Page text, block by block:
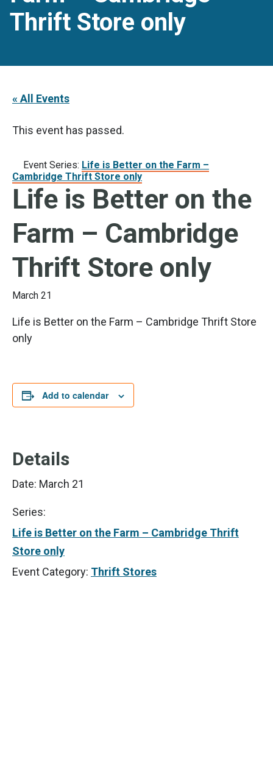
Thrift Store only
« All Events
This event has passed.
Event Series: Life is Better on the Farm –
Cambridge Thrift Store only
Life is Better on the
Farm – Cambridge
Thrift Store only
March 21
Life is Better on the Farm – Cambridge Thrift Store
only
Add to calendar
Details
Date: March 21
Series:
Life is Better on the Farm – Cambridge Thrift
Store only
Event Category: Thrift Stores